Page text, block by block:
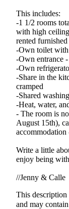
This includes:
-1 1/2 rooms
with high
rented
-Own toilet
-Own entrance
-Own
-Share in the
cramped
-Shared
-Heat, water,
- The room is
August 15th),
Write a little
enjoy being
//Jenny & Calle
This description
and may